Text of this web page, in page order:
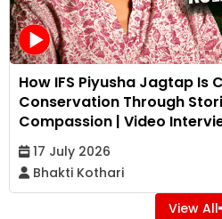
How IFS Piyusha Jagtap Is
Conservation Through
Compassion | Video
17 July 2026
Bhakti Kothari
View All